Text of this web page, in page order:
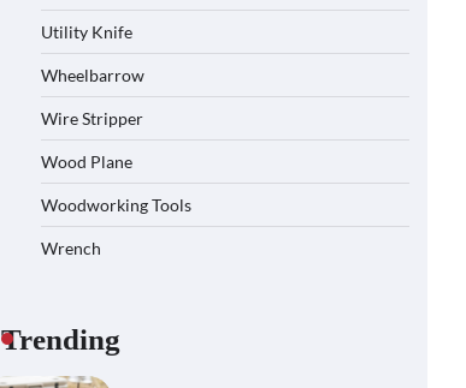
Utility Knife
Wheelbarrow
Wire Stripper
Wood Plane
Woodworking Tools
Wrench
Trending
Michelle Taylor
August 3,
2026
Splitting Maul in Pennsylvania (PA):
Heavy-Duty Wood Splitter?
Michelle Taylor
2026
2026